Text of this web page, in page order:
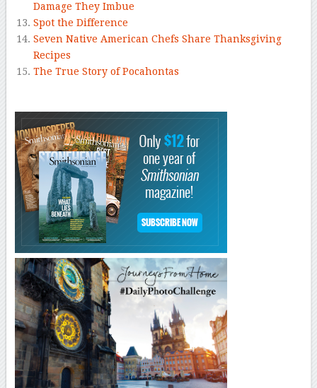
Damage They Imbue
Spot the Difference
Seven Native American Chefs Share Thanksgiving
Recipes
The True Story of Pocahontas